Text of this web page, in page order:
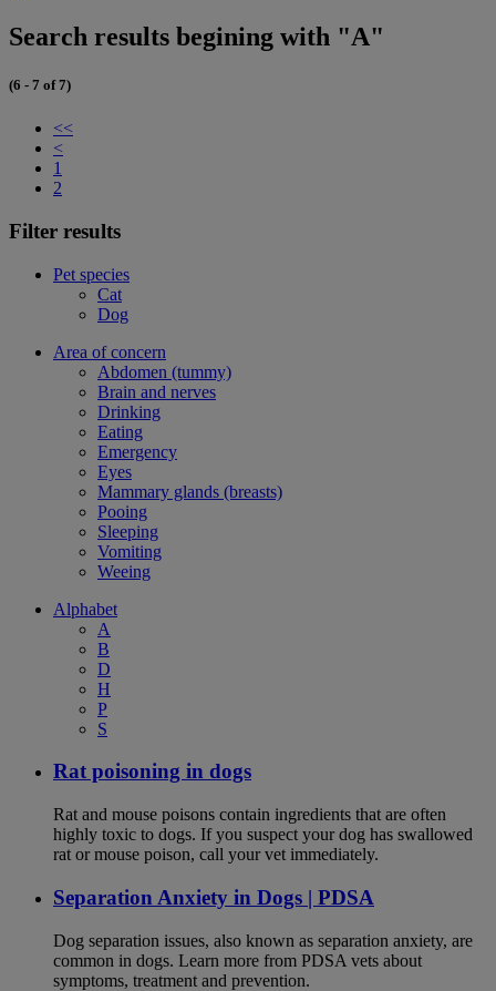
Search results begining with "A"
(6 - 7 of 7)
<<
<
1
2
Filter results
Pet species
Cat
Dog
Area of concern
Abdomen (tummy)
Brain and nerves
Drinking
Eating
Emergency
Eyes
Mammary glands (breasts)
Pooing
Sleeping
Vomiting
Weeing
Alphabet
A
B
D
H
P
S
Rat poisoning in dogs
Rat and mouse poisons contain ingredients that are often
highly toxic to dogs. If you suspect your dog has swallowed
rat or mouse poison, call your vet immediately.
Separation Anxiety in Dogs | PDSA
Dog separation issues, also known as separation anxiety, are
common in dogs. Learn more from PDSA vets about
symptoms, treatment and prevention.